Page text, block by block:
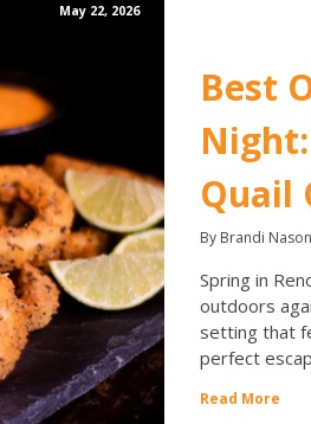
May 22, 2026
Best
Quail
By Brandi Nason
Spring in
outdoors
setting that
perfect
Read More